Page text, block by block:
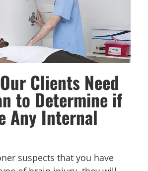
Clients Need
to Determine if
Any Internal
suspects that you have